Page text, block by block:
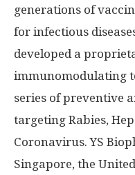
generations of
for infectious
developed a
immunomodulating
series of preventive
targeting Rabies,
Coronavirus. YS
Singapore, the